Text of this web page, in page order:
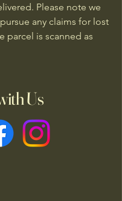
Please note we
any claims for lost
parcel is scanned as
Us